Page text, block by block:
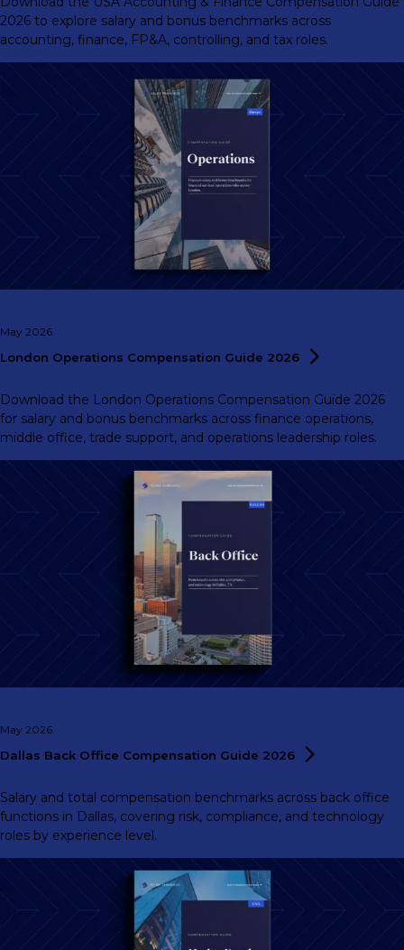
2026 to explore salary and bonus benchmarks across
accounting, finance, FP&A, controlling, and tax roles.
May 2026
London Operations Compensation Guide 2026
Download the London Operations Compensation Guide 2026
for salary and bonus benchmarks across finance operations,
middle office, trade support, and operations leadership roles.
May 2026
Dallas Back Office Compensation Guide 2026
Salary and total compensation benchmarks across back office
functions in Dallas, covering risk, compliance, and technology
roles by experience level.